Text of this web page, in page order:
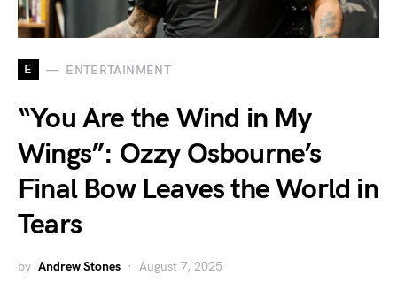
E ENTERTAINMENT
“You Are the Wind in My
Wings”: Ozzy Osbourne’s
Final Bow Leaves the World in
Tears
by Andrew Stones August 7, 2025